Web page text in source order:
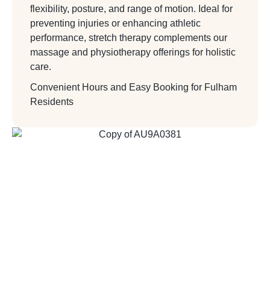
flexibility, posture, and range of motion. Ideal for
preventing injuries or enhancing athletic
performance, stretch therapy complements our
massage and physiotherapy offerings for holistic
care.
Convenient Hours and Easy Booking for Fulham
Residents